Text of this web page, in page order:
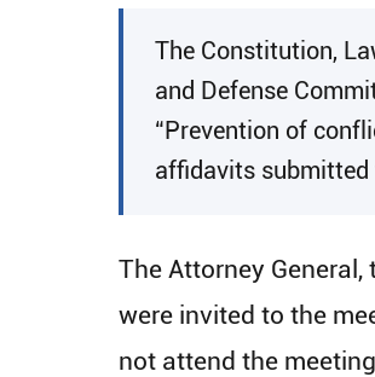
​​The Constitution,
and Defense
“Prevention of
affidavits submitted
The Attorney General,
were invited to the
not attend the